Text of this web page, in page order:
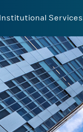
Institutional Services